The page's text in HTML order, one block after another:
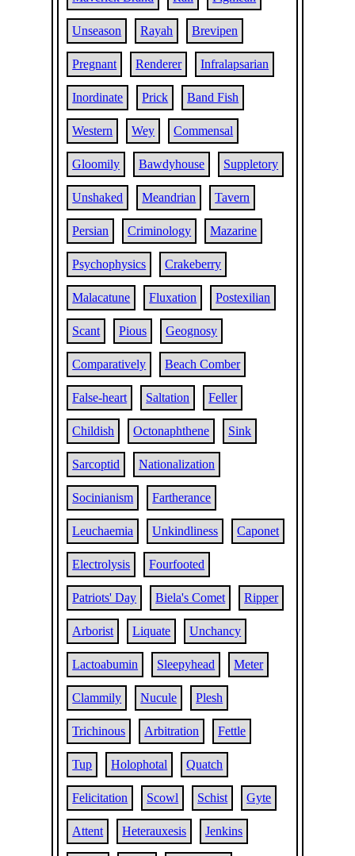
Unseason Rayah Brevipen
Pregnant Renderer Infralapsarian
Inordinate Prick Band Fish
Western Wey Commensal
Gloomily Bawdyhouse Suppletory
Unshaked Meandrian Tavern
Persian Criminology Mazarine
Psychophysics Crakeberry
Malacatune Fluxation Postexilian
Scant Pious Geognosy
Comparatively Beach Comber
False-heart Saltation Feller
Childish Octonaphthene Sink
Sarcoptid Nationalization
Socinianism Fartherance
Leuchaemia Unkindliness Caponet
Electrolysis Fourfooted
Patriots' Day Biela's Comet Ripper
Arborist Liquate Unchancy
Lactoabumin Sleepyhead Meter
Clammily Nucule Plesh
Trichinous Arbitration Fettle
Tup Holophotal Quatch
Felicitation Scowl Schist Gyte
Attent Heterauxesis Jenkins